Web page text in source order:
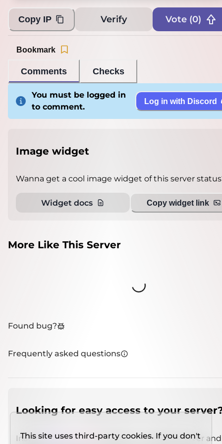
Copy IP Verify Vote (0)
Comments Checks
Bookmark
You must be logged in
to comment.
Log in with Discord
Image widget
Wanna get a cool image widget of this server
Widget docs Copy widget link
More Like This Server
Loading...
Found bug?
Frequently asked questions
Looking for easy access to your
Install IMCSO Insight plugin on a verified server
This site uses third-party cookies. If you don't